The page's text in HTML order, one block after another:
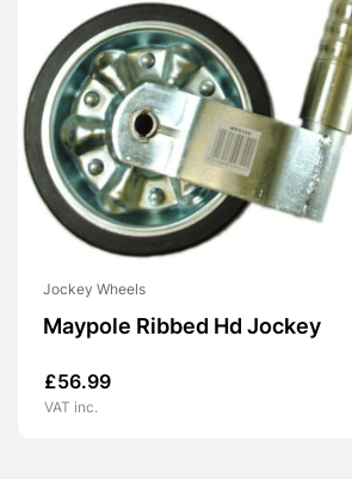
Jockey Wheels
Maypole Ribbed Hd Jockey
£56.99
VAT inc.